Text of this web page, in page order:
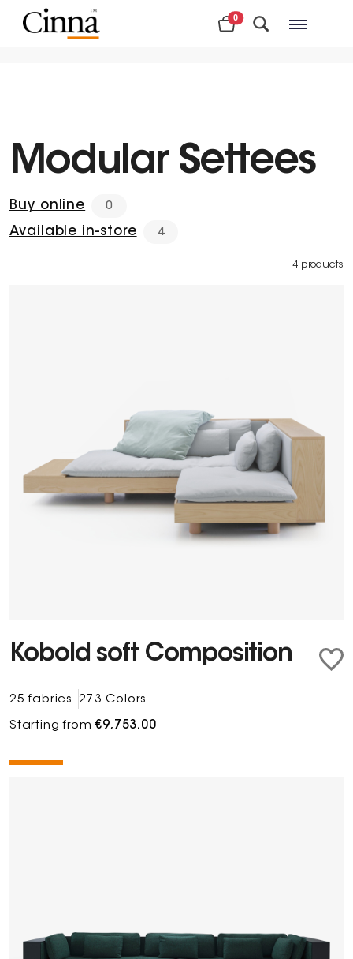
0
Modular Settees
Buy online 0
Available in-store 4
4 products
Kobold soft Composition
25 fabrics 273 Colors
Starting from€9,753.00